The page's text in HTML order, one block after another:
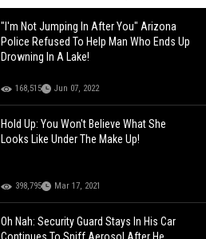
"I'm Not Jumping In After You" Arizona
Police Refused To Help Man Who Ends Up
Drowning In A Lake!
168,515 Jun 07, 2022
Hold Up: You Won't Believe What She
Looks Like Under The Make Up!
398,795 Mar 17, 2021
Oh Nah: Security Guard Stays In His Car